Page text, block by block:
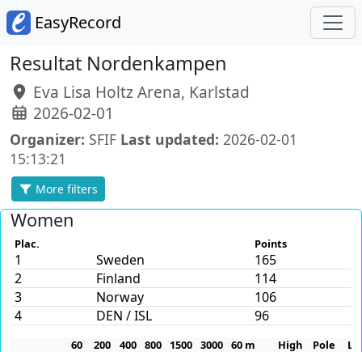
EasyRecord
Resultat Nordenkampen
Eva Lisa Holtz Arena, Karlstad
2026-02-01
Organizer: SFIF Last updated: 2026-02-01
15:13:21
More filters
Women
Plac. Points
1 Sweden
165
2
Finland
114
3
Norway
106
4
DEN / ISL 96
60
200
400 800
1500 3000 60 m
High
Pole